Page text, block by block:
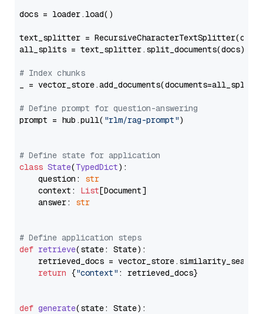
docs = loader.load()
text_splitter =
all_splits = text_splitter.split_documents(docs)
# Index chunks
_ = vector_store.add_documents(documents=all_splits)
# Define prompt for question-answering
prompt = hub.pull( "rlm/rag-prompt")
# Define state for application
class State(TypedDict):
    question:
str
    context:
List[Document]
    answer:
str
# Define application steps
def retrieve(state: State):
retrieved_docs =
return {"context" : retrieved_docs}
def generate(state: State):